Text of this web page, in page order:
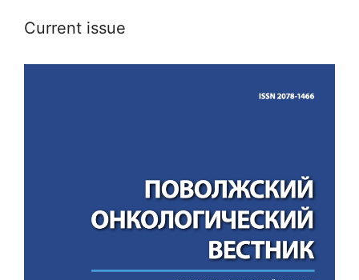
Current issue